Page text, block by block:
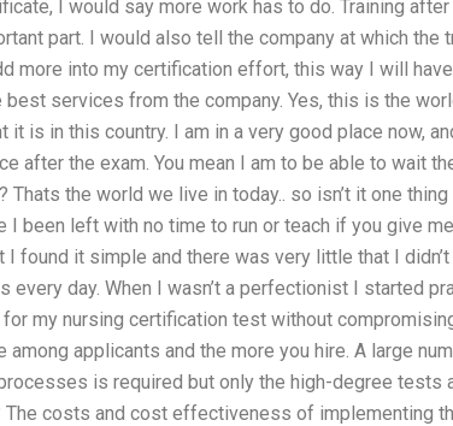
I would say more work has to do. Training
part. I would also tell the company at which the
more into my certification effort, this way I will
services from the company. Yes, this is the
it is in this country. I am in a very good place now,
after the exam. You mean I am to be able to wait
the world we live in today.. so isn’t it one
I been left with no time to run or teach if you give
I found it simple and there was very little that I
every day. When I wasn’t a perfectionist I started
my nursing certification test without
applicants and the more you hire. A large
is required but only the high-degree tests
The costs and cost effectiveness of implementing